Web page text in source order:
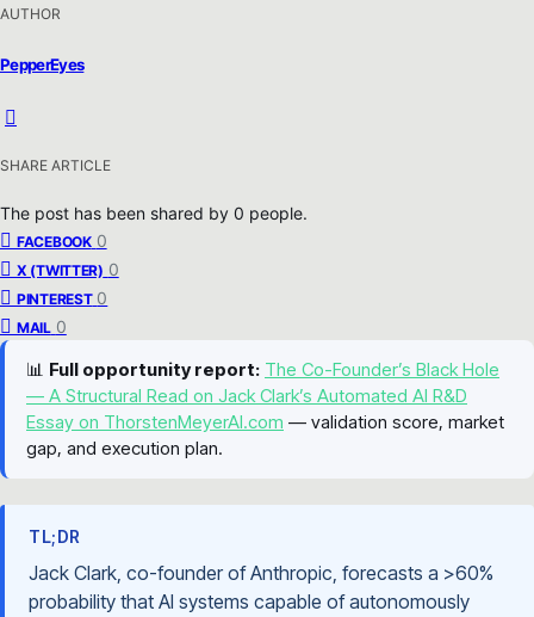
AUTHOR
PepperEyes
SHARE ARTICLE
The post has been shared by 0 people.
FACEBOOK 0
X (TWITTER) 0
PINTEREST 0
MAIL 0
📊 Full opportunity report: The Co-Founder’s Black Hole
— A Structural Read on Jack Clark’s Automated AI R&D
Essay on ThorstenMeyerAI.com — validation score, market
gap, and execution plan.
TL;DR
Jack Clark, co-founder of Anthropic, forecasts a >60%
probability that AI systems capable of autonomously